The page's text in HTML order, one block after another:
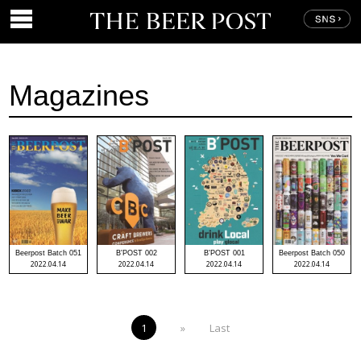
Magazines
Beerpost Batch 051
2022.04.14
B'POST 002
2022.04.14
B'POST 001
2022.04.14
Beerpost Batch 050
2022.04.14
1 » Last